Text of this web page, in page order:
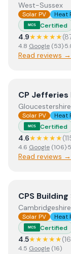
West-Sussex
Solar PV Heat
MCS Certified
4.9★★★★★(
4.8 Google (53)·
Read reviews →
ViewCP
CP
Solar PV Heat
MCS Certified
4.6★★★★★(
4.6 Google (106)·
Read reviews →
ViewCPS
CPS
Solar PV Heat
MCS Certified
4.5★★★★★(16
4.5 Google (16)